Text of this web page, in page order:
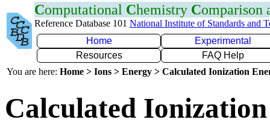
Computational Chemistry Comparison
Reference Database 101 National Institute of Standards and
Home
Experimental
Resources
FAQ Help
You are here: Home > Ions > Energy > Calculated Ionization
Calculated